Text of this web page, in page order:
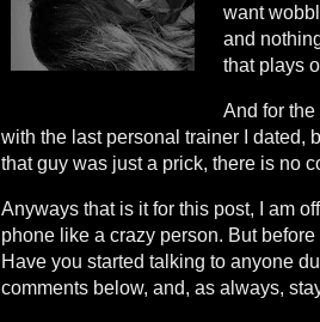
want
and
that plays
And for
with the last personal trainer I dated,
that guy was just a prick, there is no
Anyways that is it for this post, I am
phone like a crazy person. But
Have you started talking to anyone
comments below, and, as always,